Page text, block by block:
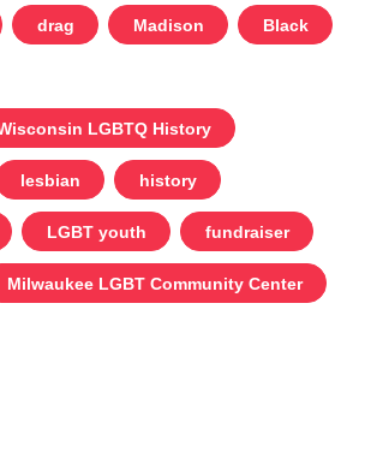
drag Madison Black
LGBTQ History
lesbian history
LGBT youth fundraiser
Milwaukee LGBT Community Center